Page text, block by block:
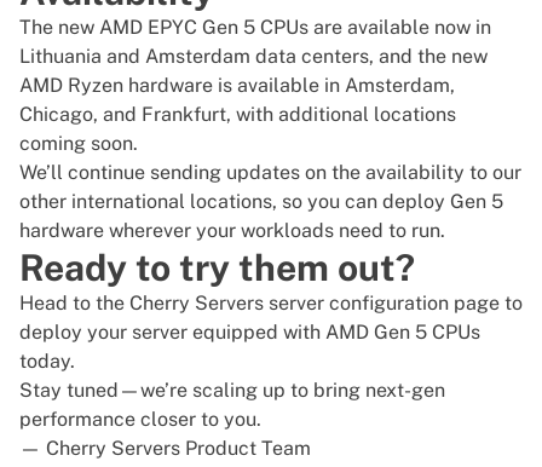
The new AMD EPYC Gen 5 CPUs are available now in
Lithuania and Amsterdam data centers, and the new
AMD Ryzen hardware is available in Amsterdam,
Chicago, and Frankfurt, with additional locations
coming soon.
We’ll continue sending updates on the availability to our
other international locations, so you can deploy Gen 5
hardware wherever your workloads need to run.
Ready to try them out?
Head to the Cherry Servers server configuration page to
deploy your server equipped with AMD Gen 5 CPUs
today.
Stay tuned—we’re scaling up to bring next-gen
performance closer to you.
— Cherry Servers Product Team